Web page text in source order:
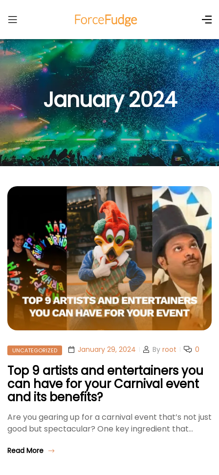
January 2024
UNCATEGORIZED January 29, 2024 By root 0
Top 9 artists and entertainers you
can have for your Carnival event
and its benefits?
Are you gearing up for a carnival event that’s not just
good but spectacular? One key ingredient that…
Read More